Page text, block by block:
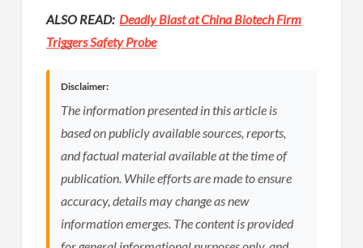
ALSO READ: Deadly Blast at China Biotech Firm
Triggers Safety Probe
Disclaimer:
The information presented in this article is
based on publicly available sources, reports,
and factual material available at the time of
publication. While efforts are made to ensure
accuracy, details may change as new
information emerges. The content is provided